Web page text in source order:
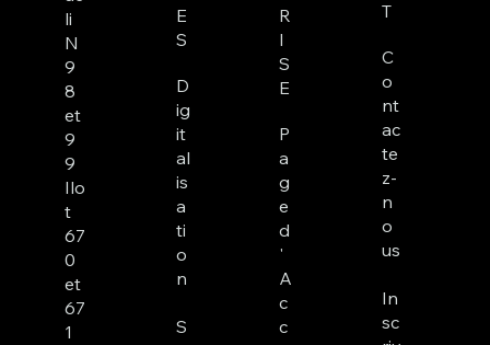
li
N
9
8
et
9
9
Ilo
t
67
0
et
67
1
E
S
D
ig
it
al
is
a
ti
o
n
S
R
I
S
E
P
a
g
e
d
'
A
c
c
T
C
o
nt
ac
te
z-
n
o
us
In
sc